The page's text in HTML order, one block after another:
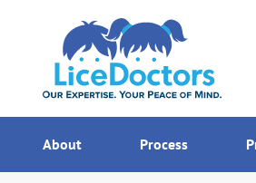
About Process
Menu